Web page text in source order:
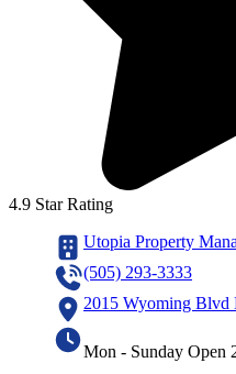
4.9 Star Rating
Utopia Property
(505) 293-3333
2015 Wyoming Blvd
Mon - Sunday Open